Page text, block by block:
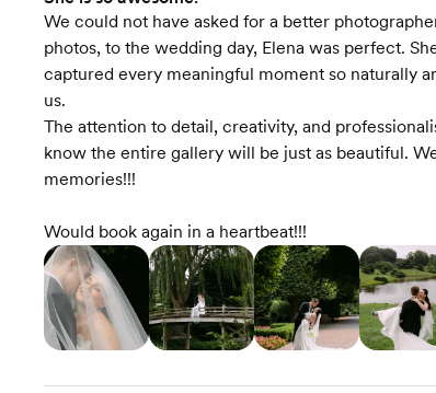
We could not have asked for a better
photos, to the wedding day, Elena was perfect.
captured every meaningful moment so naturally
us.
The attention to detail, creativity, and
know the entire gallery will be just as beautiful.
memories!!!
Would book again in a heartbeat!!!